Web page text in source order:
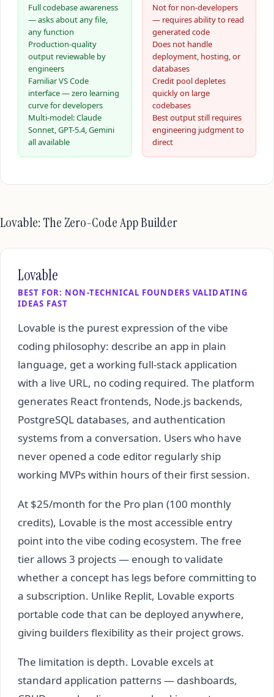
Full codebase awareness
— asks about any file,
any function
Production-quality
output reviewable by
engineers
Familiar VS Code
interface — zero learning
curve for developers
Multi-model: Claude
Sonnet, GPT-5.4, Gemini
all available
Not for non-developers
— requires ability to read
generated code
Does not handle
deployment, hosting, or
databases
Credit pool depletes
quickly on large
codebases
Best output still requires
engineering judgment to
direct
Lovable: The Zero-Code App Builder
Lovable
BEST FOR: NON-TECHNICAL FOUNDERS VALIDATING
IDEAS FAST
Lovable is the purest expression of the vibe
coding philosophy: describe an app in plain
language, get a working full-stack application
with a live URL, no coding required. The platform
generates React frontends, Node.js backends,
PostgreSQL databases, and authentication
systems from a conversation. Users who have
never opened a code editor regularly ship
working MVPs within hours of their first session.
At $25/month for the Pro plan (100 monthly
credits), Lovable is the most accessible entry
point into the vibe coding ecosystem. The free
tier allows 3 projects — enough to validate
whether a concept has legs before committing to
a subscription. Unlike Replit, Lovable exports
portable code that can be deployed anywhere,
giving builders flexibility as their project grows.
The limitation is depth. Lovable excels at
standard application patterns — dashboards,